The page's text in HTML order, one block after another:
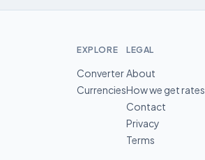
EXPLORE
Converter
Currencies
LEGAL
About
How we get rates
Contact
Privacy
Terms